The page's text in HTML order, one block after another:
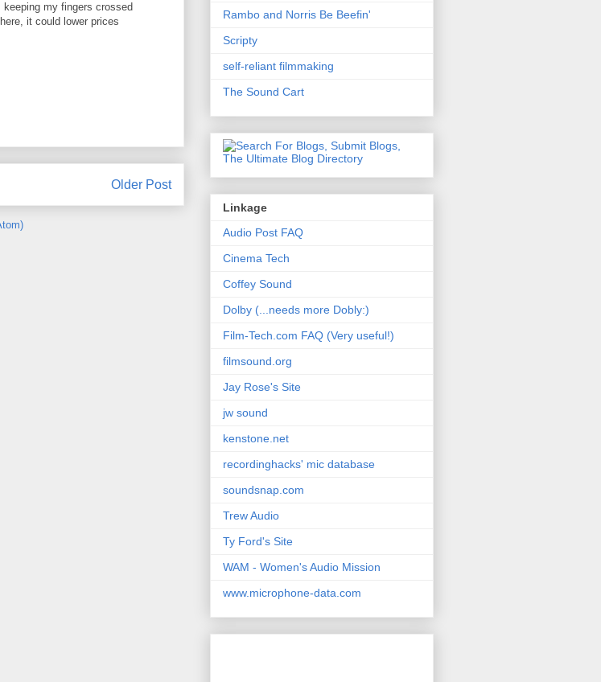
my fingers crossed
it could lower prices
Older Post
Rambo and Norris Be Beefin'
Scripty
self-reliant filmmaking
The Sound Cart
Linkage
Audio Post FAQ
Cinema Tech
Coffey Sound
Dolby (...needs more Dobly:)
Film-Tech.com FAQ (Very useful!)
filmsound.org
Jay Rose's Site
jw sound
kenstone.net
recordinghacks' mic database
soundsnap.com
Trew Audio
Ty Ford's Site
WAM - Women's Audio Mission
www.microphone-data.com